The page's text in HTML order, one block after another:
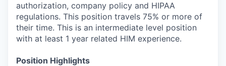
authorization, company policy and HIPAA
regulations. This position travels 75% or more of
their time. This is an intermediate level position
with at least 1 year related HIM experience.
Position Highlights